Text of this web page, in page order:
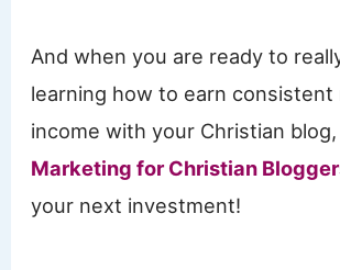
And when you are ready to
learning how to earn consistent
income with your Christian blog,
Marketing for Christian
your next investment!